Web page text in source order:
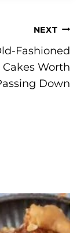
NEXT
Fashioned
Cakes Worth
Down